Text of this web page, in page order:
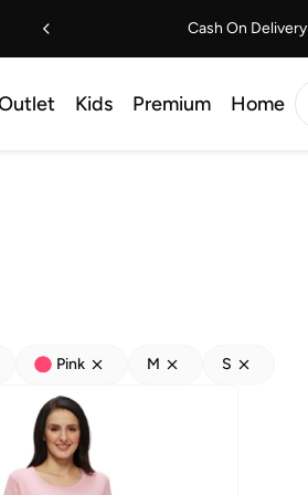
Cash On Delivery
Kids Premium Home
Pink M S